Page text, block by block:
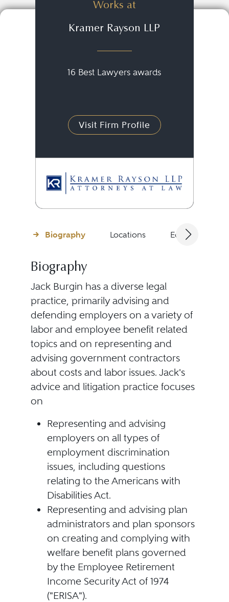
Works at
Kramer Rayson LLP
16 Best Lawyers awards
Visit Firm Profile
Biography Locations Education
Biography
Jack Burgin has a diverse legal
practice, primarily advising and
defending employers on a variety of
labor and employee benefit related
topics and on representing and
advising government contractors
about costs and labor issues. Jack's
advice and litigation practice focuses
on
Representing and advising
employers on all types of
employment discrimination
issues, including questions
relating to the Americans with
Disabilities Act.
Representing and advising plan
administrators and plan sponsors
on creating and complying with
welfare benefit plans governed
by the Employee Retirement
Income Security Act of 1974
("ERISA").